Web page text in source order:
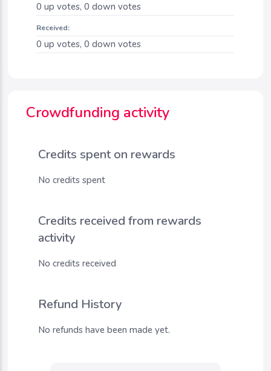
0 up votes,0 down votes
Received:
0 up votes,0 down votes
Crowdfunding activity
Credits spent on rewards
No credits spent
Credits received from rewards
activity
No credits received
Refund History
No refunds have been made yet.